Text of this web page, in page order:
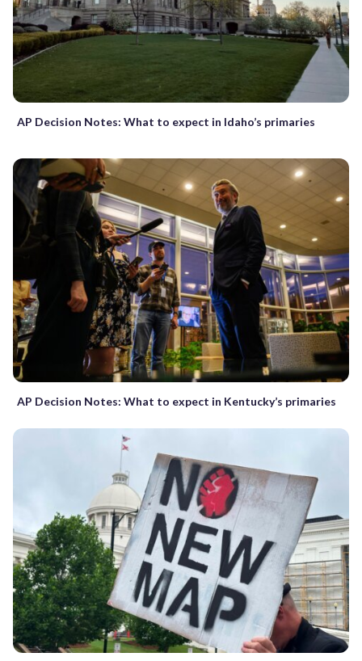
AP Decision Notes: What to expect in Idaho’s primaries
AP Decision Notes: What to expect in Kentucky’s primaries